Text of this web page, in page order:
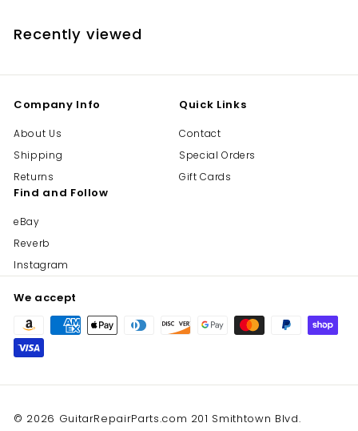
Recently viewed
Company Info
About Us
Shipping
Returns
Quick Links
Contact
Special Orders
Gift Cards
Find and Follow
eBay
Reverb
Instagram
We accept
© 2026 GuitarRepairParts.com 201 Smithtown Blvd.